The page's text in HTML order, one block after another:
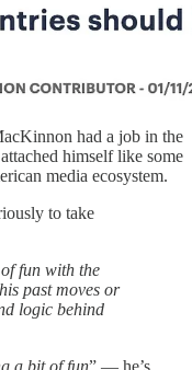
had a job in the
himself like some
media ecosystem.
to take
fun with the
past moves or
logic behind